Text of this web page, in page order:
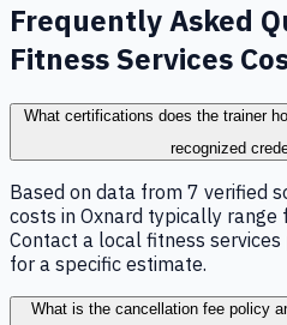
Frequently Asked
Fitness Services
What certifications does the trainer
recognized
Based on data from 7 verified
costs in Oxnard typically
Contact a local fitness services
for a specific estimate.
What is the cancellation fee policy